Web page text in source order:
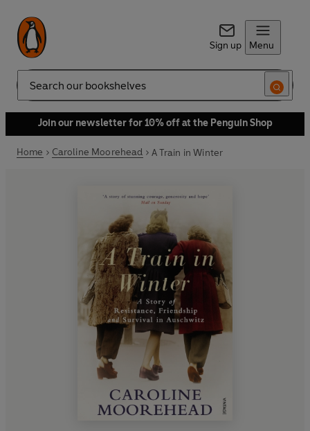
Sign up Menu
Search
Join our newsletter for 10% off at the Penguin Shop
Home Caroline Moorehead A Train in Winter